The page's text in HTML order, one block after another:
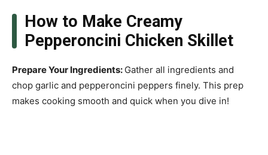
How to Make Creamy
Pepperoncini Chicken Skillet
Prepare Your Ingredients: Gather all ingredients and
chop garlic and pepperoncini peppers finely. This prep
makes cooking smooth and quick when you dive in!